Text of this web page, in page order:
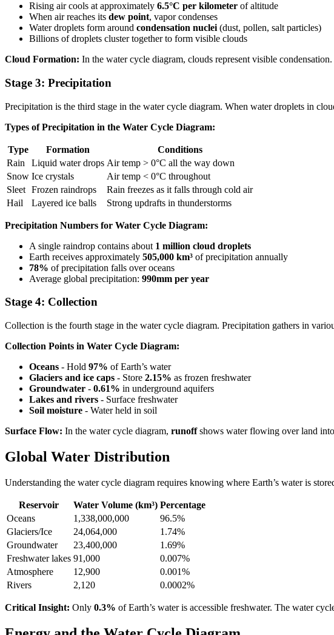
Rising air cools at approximately 6.5°C per kilometer of altitude
When air reaches its dew point, vapor condenses
Water droplets form around condensation nuclei (dust, pollen, salt particles)
Billions of droplets cluster together to form visible clouds
Cloud Formation: In the water cycle diagram, clouds represent visible
Stage 3: Precipitation
Precipitation is the third stage in the water cycle diagram. When water droplets in
Types of Precipitation in the Water Cycle Diagram:
Type Formation
Conditions
Rain
Liquid water drops Air temp > 0°C all the way down
Snow Ice crystals
Air temp < 0°C throughout
Sleet Frozen raindrops
Rain freezes as it falls through cold air
Hail
Layered ice balls Strong updrafts in thunderstorms
Precipitation Numbers for Water Cycle Diagram:
A single raindrop contains about 1 million cloud droplets
Earth receives approximately 505,000 km³ of precipitation annually
78% of precipitation falls over oceans
Average global precipitation: 990mm per year
Stage 4: Collection
Collection is the fourth stage in the water cycle diagram. Precipitation gathers in
Collection Points in Water Cycle Diagram:
Oceans - Hold 97% of Earth’s water
Glaciers and ice caps - Store 2.15% as frozen freshwater
Groundwater - 0.61% in underground aquifers
Lakes and rivers - Surface freshwater
Soil moisture - Water held in soil
Surface Flow: In the water cycle diagram, runoffshows water flowing over land into
Global Water Distribution
Understanding the water cycle diagram requires knowing where Earth’s water is
Reservoir Water Volume (km³) Percentage
Oceans
1,338,000,000
96.5%
Glaciers/Ice
24,064,000
1.74%
Groundwater
23,400,000
1.69%
Freshwater lakes 91,000
0.007%
Atmosphere
12,900
0.001%
Rivers
2,120 0.0002%
Critical Insight: Only 0.3% of Earth’s water is accessible freshwater. The water